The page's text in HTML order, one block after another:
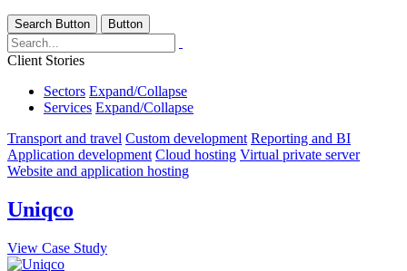
Search Button Button
Client Stories
Sectors Expand/Collapse
Services Expand/Collapse
Transport and travel Custom development Reporting and BI
Application development Cloud hosting Virtual private server
Website and application hosting
Uniqco
View Case Study